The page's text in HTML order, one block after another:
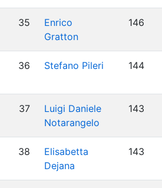
35
Enrico
Gratton
146
36 Stefano Pileri 144
37
Luigi Daniele
Notarangelo
143
38
Elisabetta
Dejana
143